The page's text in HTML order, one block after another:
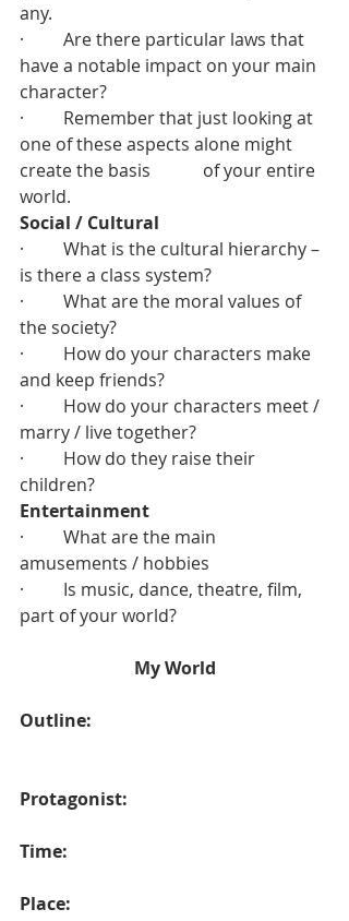
any.
·         Are there particular laws that
have a notable impact on your main
character?
·         Remember that just looking at
one of these aspects alone might
create the basis 	  of your entire
world.
Social / Cultural
·         What is the cultural hierarchy –
is there a class system?
·         What are the moral values of
the society?
·         How do your characters make
and keep friends?
·         How do your characters meet /
marry / live together?
·         How do they raise their
children?
Entertainment
·         What are the main
amusements / hobbies
·         Is music, dance, theatre, film,
part of your world?
My World
Outline:
Protagonist:
Time:
Place: